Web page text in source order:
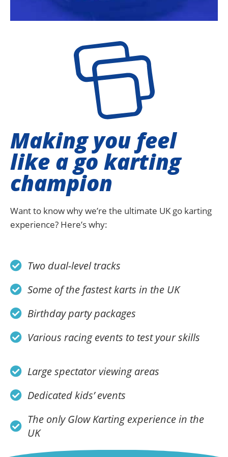
Making you feel
like a go karting
champion
Want to know why we’re the ultimate UK go karting
experience? Here’s why:
Two dual-level tracks
Some of the fastest karts in the UK
Birthday party packages
Various racing events to test your skills
Large spectator viewing areas
Dedicated kids’ events
The only Glow Karting experience in the
UK